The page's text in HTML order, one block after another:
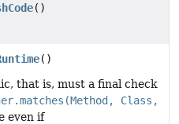
()
()
that is, must a final check
Class,
even if